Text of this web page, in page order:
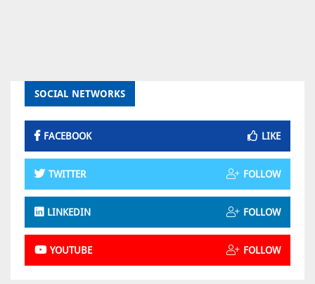
SOCIAL NETWORKS
FACEBOOK LIKE
TWITTER FOLLOW
LINKEDIN FOLLOW
YOUTUBE FOLLOW